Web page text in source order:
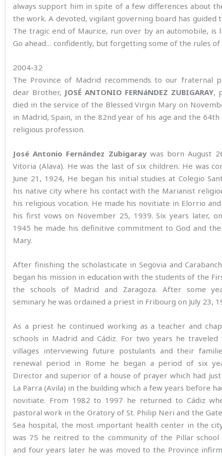
always support him in spite of a few differences about
the work. A devoted, vigilant governing board has guided
The tragic end of Maurice, run over by an automobile, is
Go ahead… confidently, but forgetting some of the rules of
2004-32
The Province of Madrid recommends to our fraternal
dear Brother, JOSÉ ANTONIO FERNáNDEZ ZUBIGARAY,
died in the service of the Blessed Virgin Mary on
in Madrid, Spain, in the 82nd year of his age and the
religious profession.
José Antonio Fernández Zubigaraywas born August
Vitoria (Alava). He was the last of six children. He was
June 21, 1924, He began his initial studies at Colegio
his native city where his contact with the Marianist
his religious vocation. He made his novitiate in Elorrio
his first vows on November 25, 1939. Six years later,
1945 he made his definitive commitment to God and
Mary.
After finishing the scholasticate in Segovia and
began his mission in education with the students of the
the schools of Madrid and Zaragoza. After some
seminary he was ordained a priest in Fribourg on July 23,
As a priest he continued working as a teacher and
schools in Madrid and Cádiz. For two years he traveled
villages interviewing future postulants and their
renewal period in Rome he began a period of six
Director and superior of a house of prayer which had
La Parra (Avila) in the building which a few years before
novitiate. From 1982 to 1997 he returned to Cádiz
pastoral work in the Oratory of St. Philip Neri and the
Sea hospital, the most important health center in the
was 75 he reitred to the community of the Pillar school
and four years later he was moved to the Province